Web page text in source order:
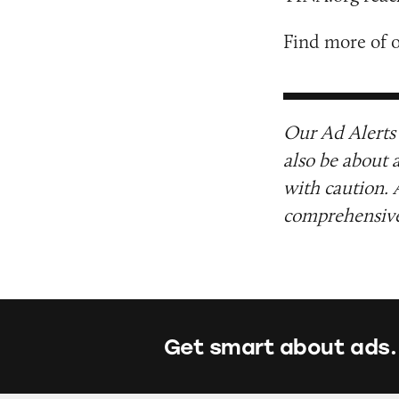
Find more of
Our Ad Alerts
also be about
with caution.
Get smart about